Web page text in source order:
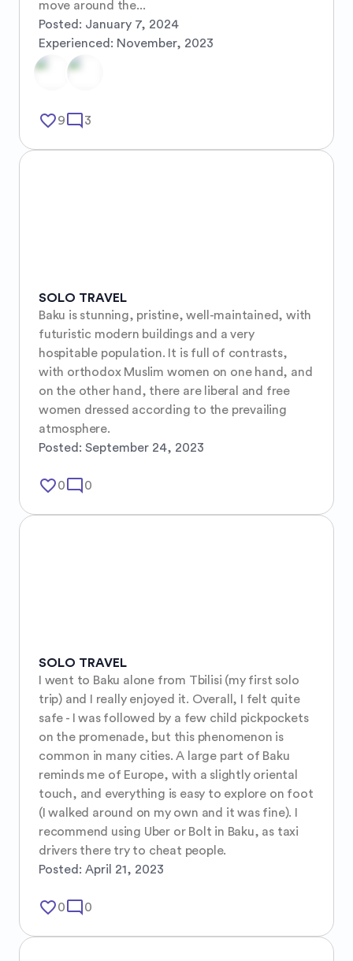
move around the...
Posted: January 7, 2024
Experienced: November, 2023
favorite_border9mode_comment 3
SOLO TRAVEL
Baku is stunning, pristine, well-maintained, with
futuristic modern buildings and a very
hospitable population. It is full of contrasts,
with orthodox Muslim women on one hand, and
on the other hand, there are liberal and free
women dressed according to the prevailing
atmosphere.
Posted: September 24, 2023
favorite_border0mode_comment 0
SOLO TRAVEL
I went to Baku alone from Tbilisi (my first solo
trip) and I really enjoyed it. Overall, I felt quite
safe - I was followed by a few child pickpockets
on the promenade, but this phenomenon is
common in many cities. A large part of Baku
reminds me of Europe, with a slightly oriental
touch, and everything is easy to explore on foot
(I walked around on my own and it was fine). I
recommend using Uber or Bolt in Baku, as taxi
drivers there try to cheat people.
Posted: April 21, 2023
favorite_border0mode_comment 0